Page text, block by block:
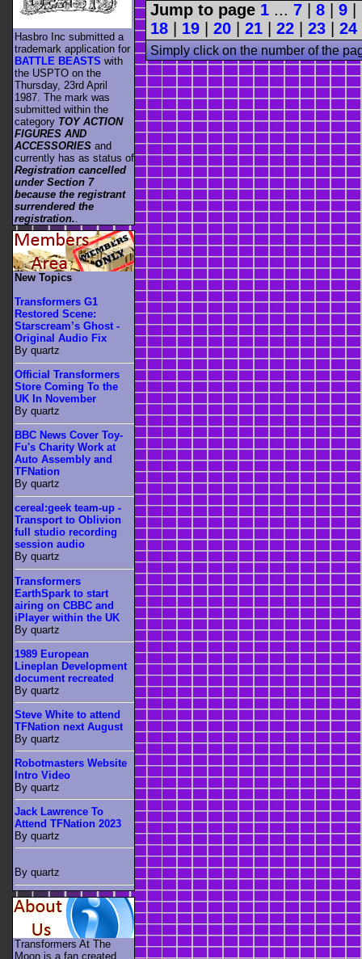
Jump to page 1 ... 7 8 9
18
19 20 21 22 23 24
Simply click on the number of the
Hasbro Inc submitted a
trademark application for
BATTLE BEASTS with
the USPTO on the
Thursday, 23rd April
1987. The mark was
submitted within the
category TOY ACTION
FIGURES AND
ACCESSORIES and
currently has as status of
Registration cancelled
under Section 7
because the registrant
surrendered the
registration.
New Topics
Transformers G1
Restored Scene:
Starscream’s Ghost -
Original Audio Fix
By quartz
Official Transformers
Store Coming To the
UK In November
By quartz
BBC News Cover Toy-
Fu's Charity Work at
Auto Assembly and
TFNation
By quartz
cereal:geek team-up -
Transport to Oblivion
full studio recording
session audio
By quartz
Transformers
EarthSpark to start
airing on CBBC and
iPlayer within the UK
By quartz
1989 European
Lineplan Development
document recreated
By quartz
Steve White to attend
TFNation next August
By quartz
Robotmasters Website
Intro Video
By quartz
Jack Lawrence To
Attend TFNation 2023
By quartz
By quartz
Transformers At The
Moon is a fan created